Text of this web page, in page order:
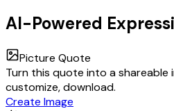
AI-Powered
Picture Quote
Turn this quote into a shareable
customize, download.
Create Image